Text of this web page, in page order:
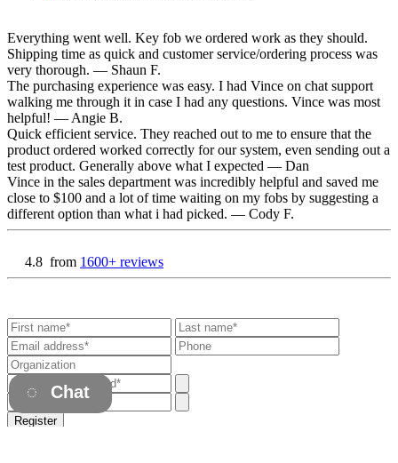
Everything went well. Key fob we ordered work as they should.
Shipping time as quick and customer service/ordering process was
very thorough. — Shaun F.
The purchasing experience was easy. I had Vince on chat support
walking me through it in case I had any questions. Vince was most
helpful! — Angie B.
Quick efficient service. They reached out to me to ensure that the
product ordered worked correctly for our system, even sending out a
test product. Generally above what I expected — Dan
Vince in the sales department was incredibly helpful and saved me
close to $100 and a lot of time waiting on my fobs by suggesting a
different option than what i had picked. — Cody F.
4.8 from 1600+ reviews
Register
Chat